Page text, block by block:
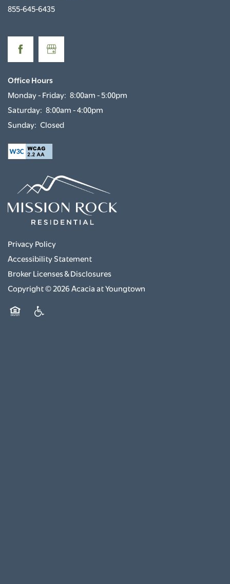
855-645-6435
Office Hours
Monday - Friday: 8:00am - 5:00pm
Saturday: 8:00am - 4:00pm
Sunday: Closed
Privacy Policy
Accessibility Statement
Broker Licenses & Disclosures
Copyright ©2026Acacia at Youngtown